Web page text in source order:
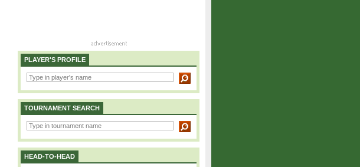
PLAYER'S PROFILE
TOURNAMENT SEARCH
HEAD-TO-HEAD